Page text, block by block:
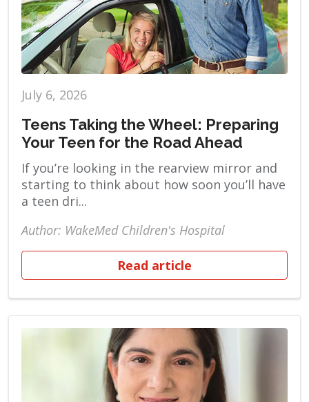
July 6, 2026
Teens Taking the Wheel: Preparing
Your Teen for the Road Ahead
If you’re looking in the rearview mirror and
starting to think about how soon you’ll have
a teen dri...
Author: WakeMed Children's Hospital
Read article